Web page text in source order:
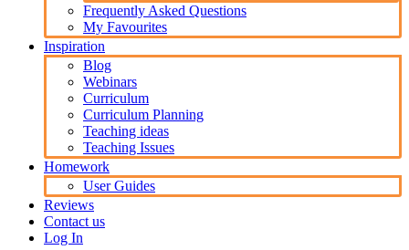
Frequently Asked Questions
My Favourites
Inspiration
Blog
Webinars
Curriculum
Curriculum Planning
Teaching ideas
Teaching Issues
Homework
User Guides
Reviews
Contact us
Log In